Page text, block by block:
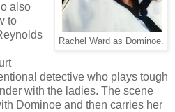
Rachel Ward as Dominoe.
also
to
detective who plays tough
with the ladies. The scene
Dominoe and then carries her